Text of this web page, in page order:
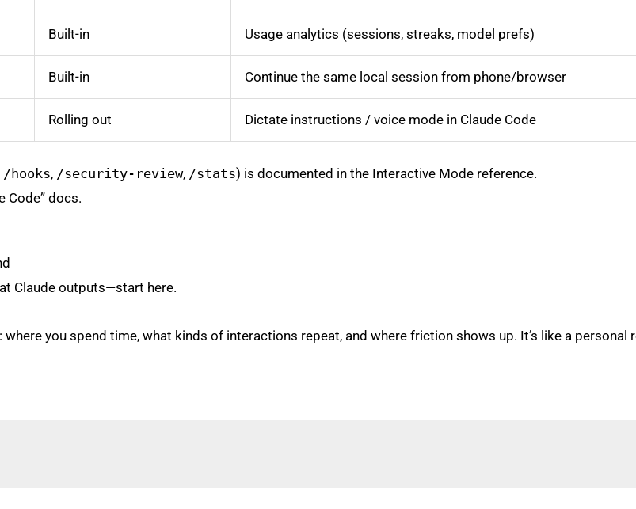
Built-in Usage analytics (sessions, streaks, model prefs)
Built-in Continue the same local session from phone/browser
Rolling out Dictate instructions / voice mode in Claude Code
/hooks, /security-review, /stats) is documented in the Interactive Mode reference.
Code” docs.
Claude outputs—start here.
you spend time, what kinds of interactions repeat, and where friction shows up. It’s like a personal